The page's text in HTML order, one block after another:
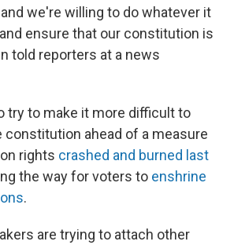
we're willing to do whatever it
ensure that our constitution is
told reporters at a news
try to make it more difficult to
constitution ahead of a measure
rights crashed and burned last
the way for voters to enshrine
.
are trying to attach other